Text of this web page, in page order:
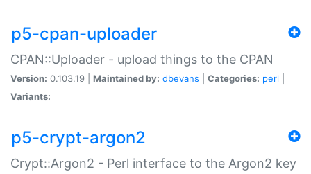
p5-cpan-uploader
CPAN::Uploader - upload things to the CPAN
Version: 0.103.19 | Maintained by: dbevans Categories: perl
Variants:
p5-crypt-argon2
Crypt::Argon2 - Perl interface to the Argon2 key